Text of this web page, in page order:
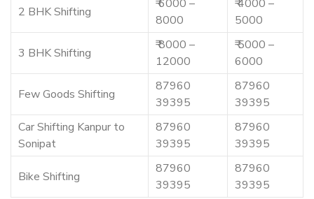
2 BHK Shifting
₹ 6000 –
8000
₹ 4000 –
5000
3 BHK Shifting
₹ 8000 –
12000
₹ 5000 –
6000
Few Goods Shifting
87960
39395
87960
39395
Car Shifting Kanpur to
Sonipat
87960
39395
87960
39395
Bike Shifting
87960
39395
87960
39395